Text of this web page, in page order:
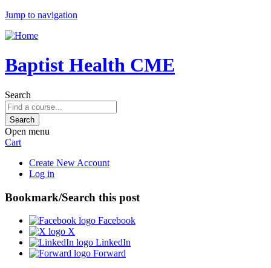
Jump to navigation
Baptist Health CME
Search
Open menu
Cart
Create New Account
Log in
Bookmark/Search this post
Facebook
X
LinkedIn
Forward